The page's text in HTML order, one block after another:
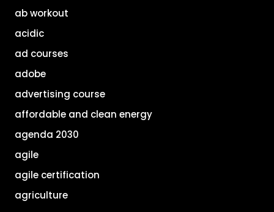
ab workout
acidic
ad courses
adobe
advertising course
affordable and clean energy
agenda 2030
agile
agile certification
agriculture